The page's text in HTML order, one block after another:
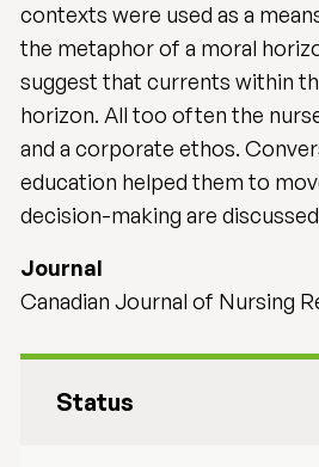
contexts were used as a
the metaphor of a moral
suggest that currents within
horizon. All too often the
and a corporate ethos.
education helped them to
decision-making are
Journal
Canadian Journal of Nursing
Status